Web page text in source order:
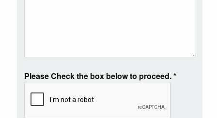
Please Check the box below to proceed.*